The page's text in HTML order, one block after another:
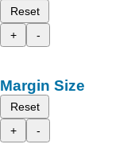
Reset
+
-
Margin Size
Reset
+
-